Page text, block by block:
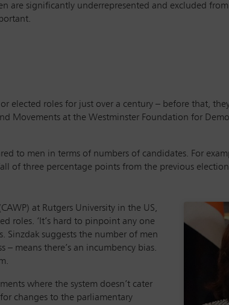
are significantly underrepresented and excluded
elected roles for just over a century – before that,
Movements at the Westminster Foundation for
to men in terms of numbers of candidates. For
of three percentage points from the previous
at Rutgers University in the US,
roles. ‘It’s hard to pinpoint any one
Sinzdak suggests the number of men
means there’s an incumbency bias.
where the system doesn’t cater
changes to the parliamentary